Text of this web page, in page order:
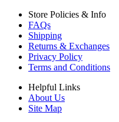
Store Policies & Info
FAQs
Shipping
Returns & Exchanges
Privacy Policy
Terms and Conditions
Helpful Links
About Us
Site Map